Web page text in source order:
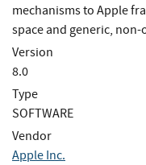
mechanisms to Apple
space and generic,
Version
8.0
Type
SOFTWARE
Vendor
Apple Inc.